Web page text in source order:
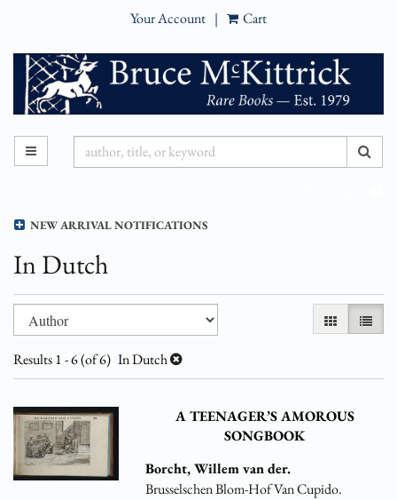
main
content
Your Account | Cart
TOGGLE MAIN NAVIGATION
NEW ARRIVAL NOTIFICATIONS
In Dutch
Refine
search
results
Skip
to
search
GALLERY
LIST
Results1 - 6 (of 6) In Dutch
A TEENAGER’S AMOROUS
SONGBOOK
Borcht, Willem van der.
Brusselschen Blom-Hof Van Cupido.